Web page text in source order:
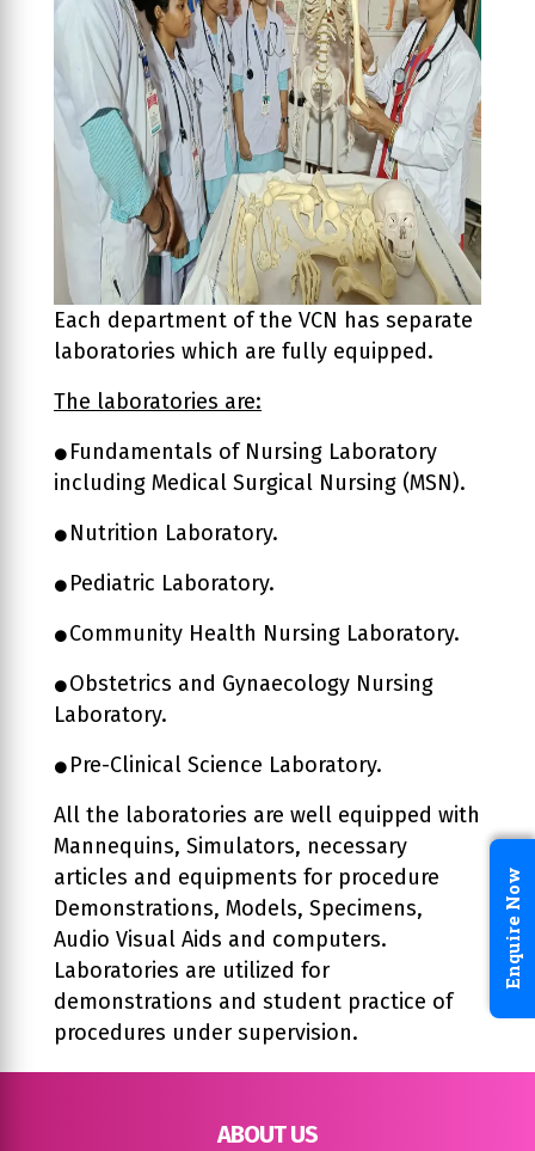
Previous Next
Each department of the VCN has separate
laboratories which are fully equipped.
The laboratories are:
Fundamentals of Nursing Laboratory
including Medical Surgical Nursing (MSN).
Nutrition Laboratory.
Pediatric Laboratory.
Community Health Nursing Laboratory.
Obstetrics and Gynaecology Nursing
Laboratory.
Pre-Clinical Science Laboratory.
All the laboratories are well equipped with
Mannequins, Simulators, necessary
articles and equipments for procedure
Demonstrations, Models, Specimens,
Audio Visual Aids and computers.
Laboratories are utilized for
demonstrations and student practice of
procedures under supervision.
ABOUT US
Enquire Now